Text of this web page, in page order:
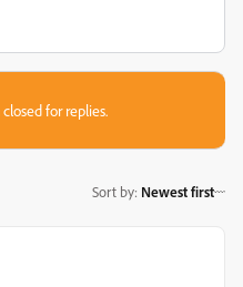
for replies.
Sort by: Newest first